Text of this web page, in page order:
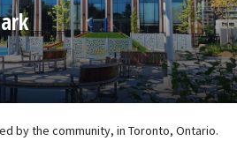
by the community, in Toronto, Ontario.